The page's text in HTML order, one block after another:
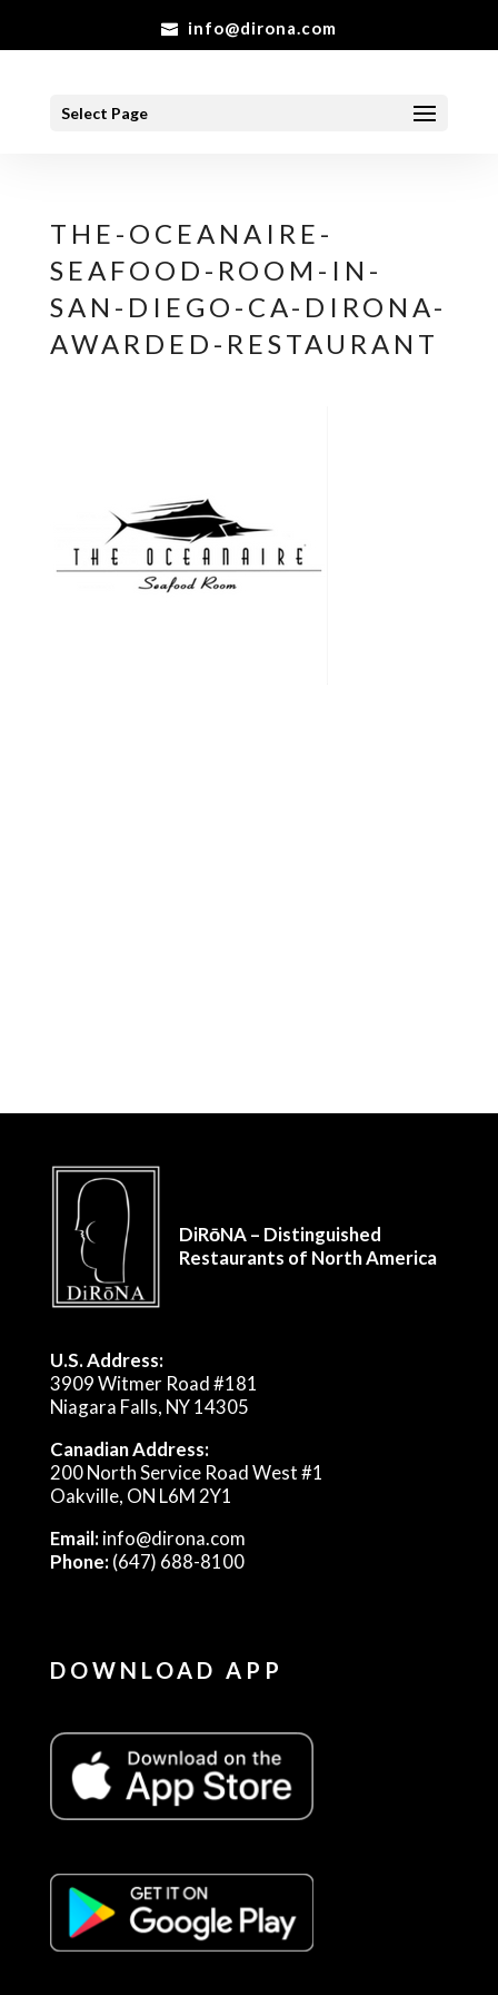
info@dirona.com
Select Page
THE-OCEANAIRE-
SEAFOOD-ROOM-IN-
SAN-DIEGO-CA-DIRONA-
AWARDED-RESTAURANT
DiRōNA – Distinguished
Restaurants of North America
U.S. Address:
3909 Witmer Road #181
Niagara Falls, NY 14305
Canadian Address:
200 North Service Road West #1
Oakville, ON L6M 2Y1
Email:info@dirona.com
Phone:(647) 688-8100
DOWNLOAD APP